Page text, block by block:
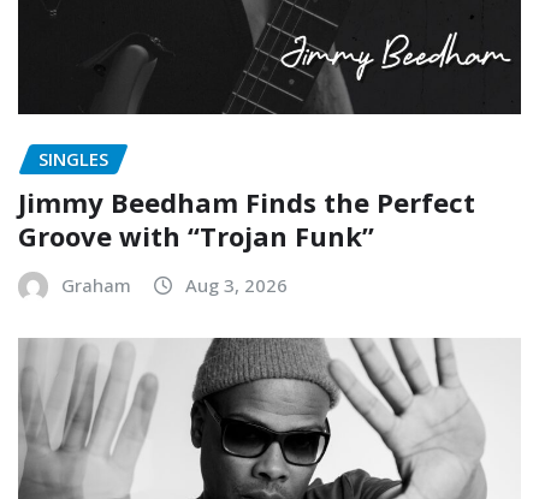
SINGLES
Jimmy Beedham Finds the Perfect
Groove with “Trojan Funk”
Graham Aug 3, 2026